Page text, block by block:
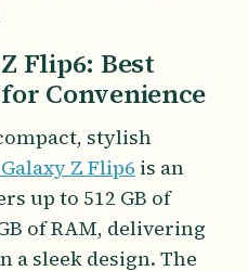
Flip6: Best
Convenience
stylish
Z Flip6 is an
up to 512 GB of
of RAM, delivering
a sleek design. The